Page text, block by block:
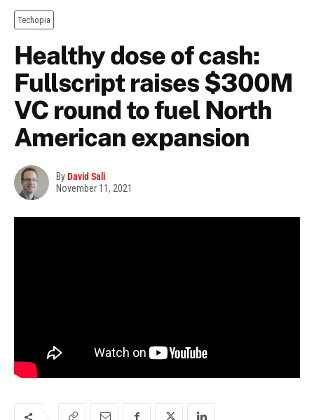
Techopia
Healthy dose of cash:
Fullscript raises $300M
VC round to fuel North
American expansion
ByDavid Sali
November 11, 2021